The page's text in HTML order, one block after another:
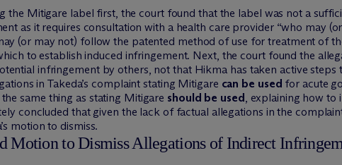
the Mitigare label first, the court found that the label was not a
as it requires consultation with a health care provider “who may
(or may not) follow the patented method of use for treatment of
to establish induced infringement. Next, the court found the
infringement by others, not that Hikma has taken active steps
in Takeda’s complaint stating Mitigare can be used for acute
same thing as stating Mitigare should be used, explaining how to
concluded that given the lack of factual allegations in the
motion to dismiss.
Motion to Dismiss Allegations of Indirect